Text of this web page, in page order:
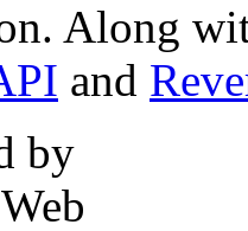
Along
and